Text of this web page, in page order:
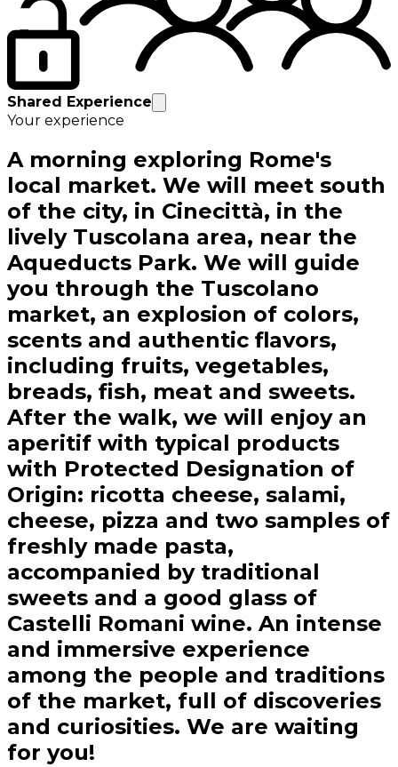
Shared Experience
Your experience
A morning exploring Rome's
local market. We will meet south
of the city, in Cinecittà, in the
lively Tuscolana area, near the
Aqueducts Park. We will guide
you through the Tuscolano
market, an explosion of colors,
scents and authentic flavors,
including fruits, vegetables,
breads, fish, meat and sweets.
After the walk, we will enjoy an
aperitif with typical products
with Protected Designation of
Origin: ricotta cheese, salami,
cheese, pizza and two samples of
freshly made pasta,
accompanied by traditional
sweets and a good glass of
Castelli Romani wine. An intense
and immersive experience
among the people and traditions
of the market, full of discoveries
and curiosities. We are waiting
for you!